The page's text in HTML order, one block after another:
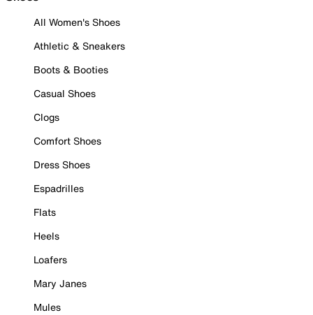
All Women's Shoes
Athletic & Sneakers
Boots & Booties
Casual Shoes
Clogs
Comfort Shoes
Dress Shoes
Espadrilles
Flats
Heels
Loafers
Mary Janes
Mules